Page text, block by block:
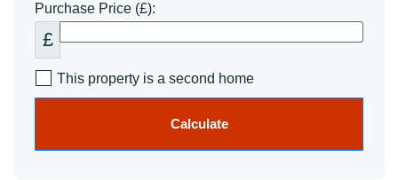
With its spacious interiors, beautiful gardens, and excellent
parking facilities, this property is not to be missed.
Purchase Price (£):
£
This property is a second home
Calculate